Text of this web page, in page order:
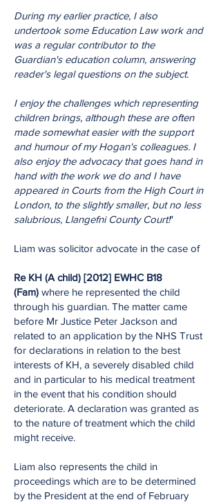
During my earlier practice, I also
undertook some Education Law work and
was a regular contributor to the
Guardian's education column, answering
reader's legal questions on the subject.
I enjoy the challenges which representing
children brings, although these are often
made somewhat easier with the support
and humour of my Hogan's colleagues. I
also enjoy the advocacy that goes hand in
hand with the work we do and I have
appeared in Courts from the High Court in
London, to the slightly smaller, but no less
salubrious, Llangefni County Court!"
Liam was solicitor advocate in the case of
Re KH (A child) [2012] EWHC B18
(Fam) where he represented the child
through his guardian. The matter came
before Mr Justice Peter Jackson and
related to an application by the NHS Trust
for declarations in relation to the best
interests of KH, a severely disabled child
and in particular to his medical treatment
in the event that his condition should
deteriorate. A declaration was granted as
to the nature of treatment which the child
might receive.
Liam also represents the child in
proceedings which are to be determined
by the President at the end of February